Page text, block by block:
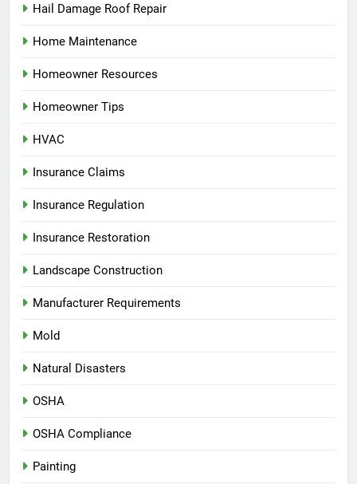
Hail Damage Roof Repair
Home Maintenance
Homeowner Resources
Homeowner Tips
HVAC
Insurance Claims
Insurance Regulation
Insurance Restoration
Landscape Construction
Manufacturer Requirements
Mold
Natural Disasters
OSHA
OSHA Compliance
Painting